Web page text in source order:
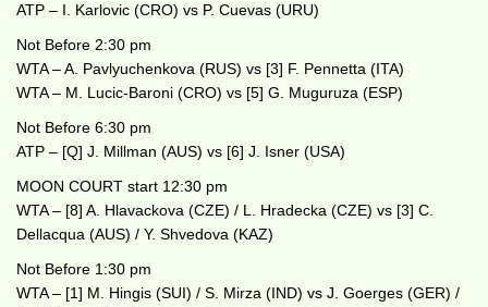
ATP – I. Karlovic (CRO) vs P. Cuevas (URU)
Not Before 2:30 pm
WTA – A. Pavlyuchenkova (RUS) vs [3] F. Pennetta (ITA)
WTA – M. Lucic-Baroni (CRO) vs [5] G. Muguruza (ESP)
Not Before 6:30 pm
ATP – [Q] J. Millman (AUS) vs [6] J. Isner (USA)
MOON COURT start 12:30 pm
WTA – [8] A. Hlavackova (CZE) / L. Hradecka (CZE) vs [3] C.
Dellacqua (AUS) / Y. Shvedova (KAZ)
Not Before 1:30 pm
WTA – [1] M. Hingis (SUI) / S. Mirza (IND) vs J. Goerges (GER) /